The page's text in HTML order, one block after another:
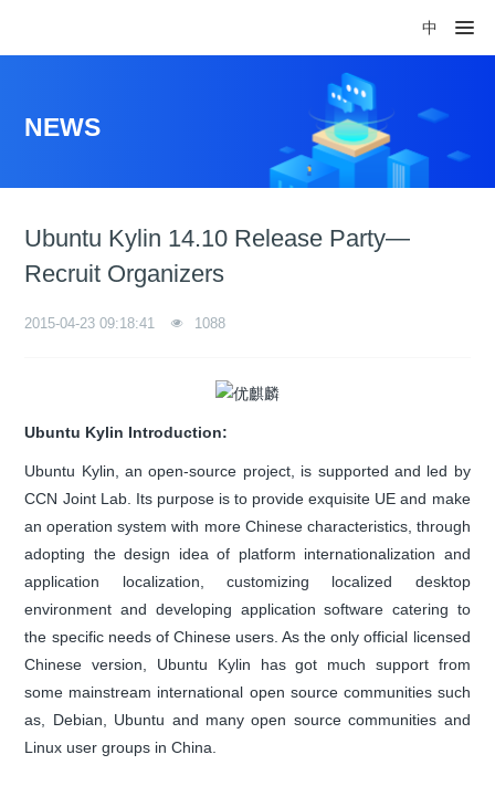
中
NEWS
Ubuntu Kylin 14.10 Release Party—
Recruit Organizers
2015-04-23 09:18:41 1088
Ubuntu Kylin Introduction:
Ubuntu Kylin, an open-source project, is supported and led by
CCN Joint Lab. Its purpose is to provide exquisite UE and make
an operation system with more Chinese characteristics, through
adopting the design idea of platform internationalization and
application localization, customizing localized desktop
environment and developing application software catering to
the specific needs of Chinese users. As the only official licensed
Chinese version, Ubuntu Kylin has got much support from
some mainstream international open source communities such
as, Debian, Ubuntu and many open source communities and
Linux user groups in China.